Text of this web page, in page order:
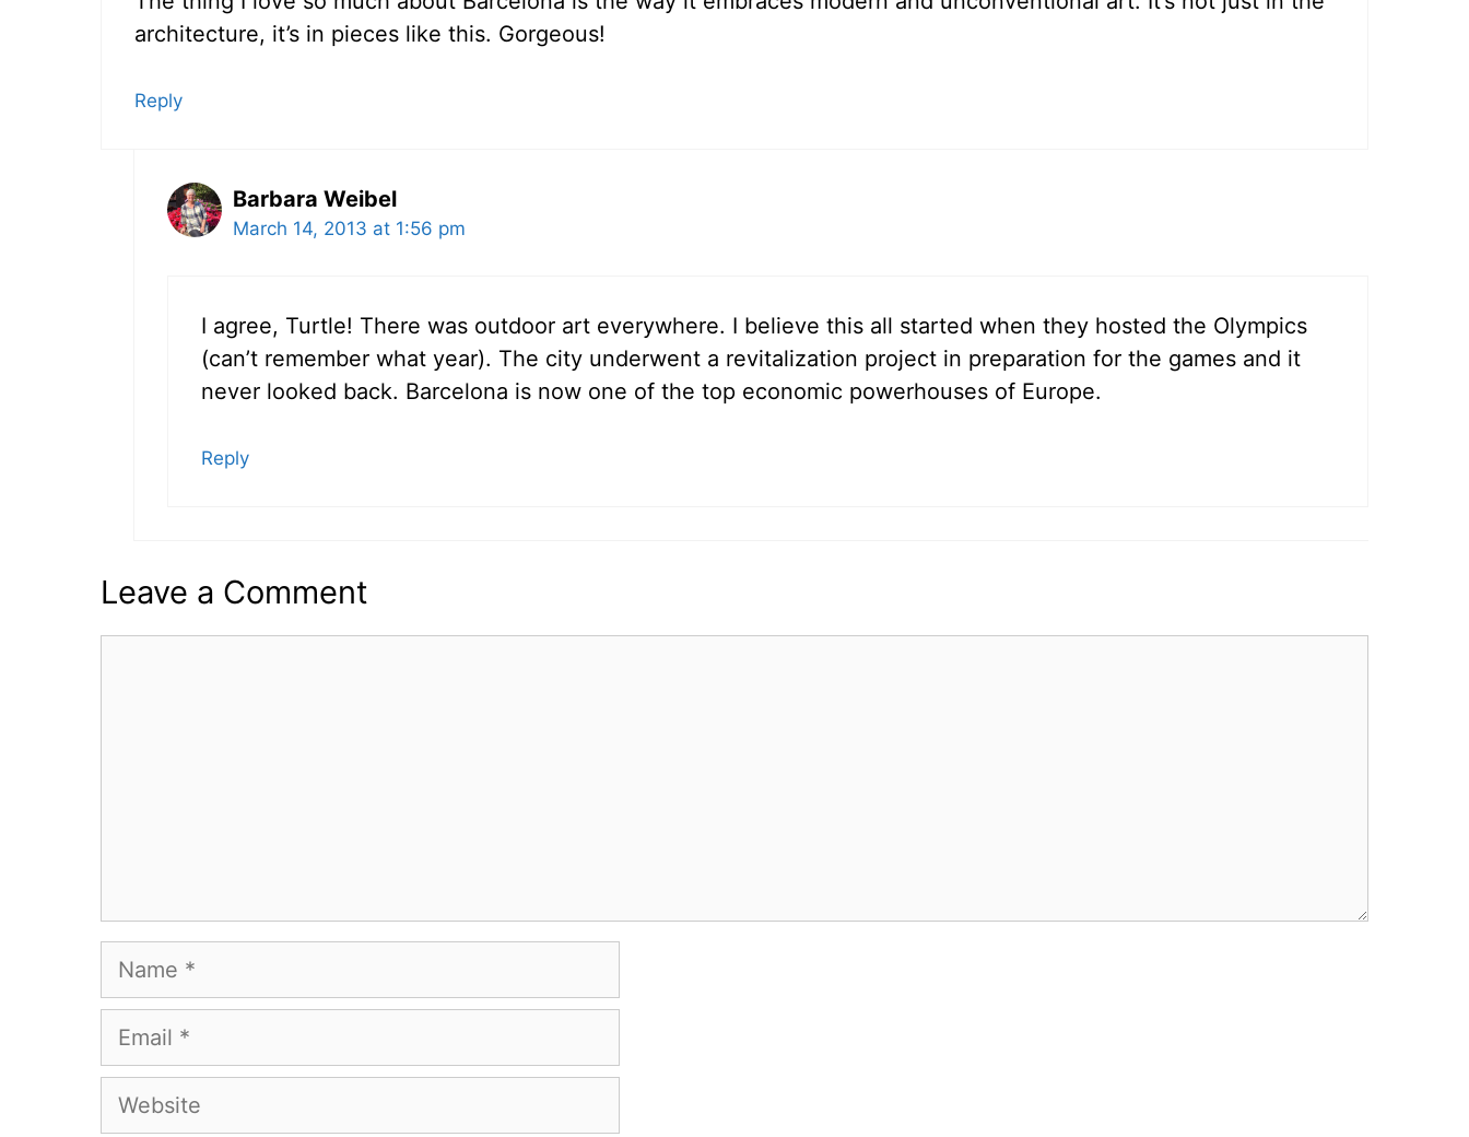
architecture, it’s in pieces like this. Gorgeous!
Reply
Barbara Weibel
March 14, 2013 at 1:56 pm
I agree, Turtle! There was outdoor art everywhere. I believe this all started when they hosted the Olympics
(can’t remember what year). The city underwent a revitalization project in preparation for the games and it
never looked back. Barcelona is now one of the top economic powerhouses of Europe.
Reply
Leave a Comment
Name
Email
Website